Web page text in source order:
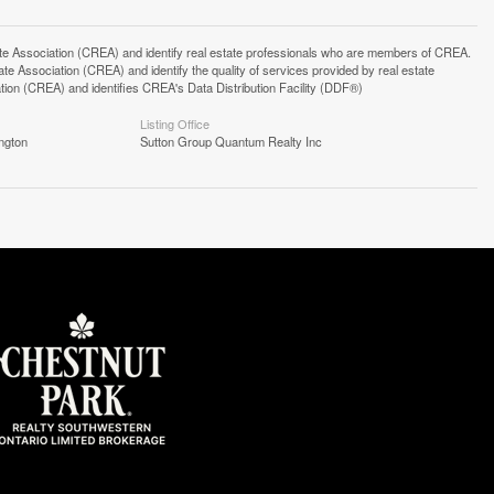
(CREA) and identify real estate professionals who are members of CREA.
Association (CREA) and identify the quality of services provided by real estate
(CREA) and identifies CREA's Data Distribution Facility (DDF®)
Listing Office
Sutton Group Quantum Realty Inc